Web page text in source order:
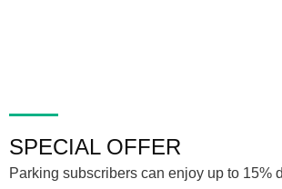
SPECIAL OFFER
Parking subscribers can enjoy up to 15%